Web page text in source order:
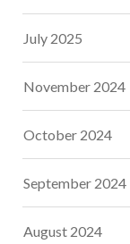
July 2025
November 2024
October 2024
September 2024
August 2024